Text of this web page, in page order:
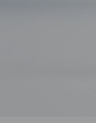
In a research setting,